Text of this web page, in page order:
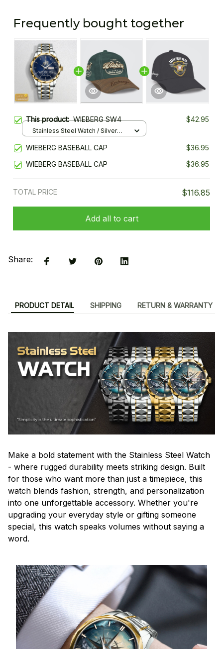
Frequently bought together
This product:WIEBERG SW4 $42.95
Stainless Steel Watch / Silver
WIEBERG BASEBALL CAP
$36.95
WIEBERG BASEBALL CAP
$36.95
TOTAL PRICE $116.85
Add all to cart
Share:
PRODUCT DETAIL SHIPPING RETURN & WARRANTY
Make a bold statement with the Stainless Steel Watch
- where rugged durability meets striking design. Built
for those who want more than just a timepiece, this
watch blends fashion, strength, and personalization
into one unforgettable accessory. Whether you're
upgrading your everyday style or gifting someone
special, this watch speaks volumes without saying a
word.